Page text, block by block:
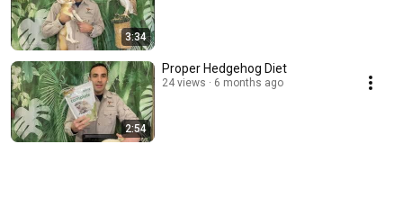
3:34
2:54
Proper Hedgehog Diet
24 views 6 months ago